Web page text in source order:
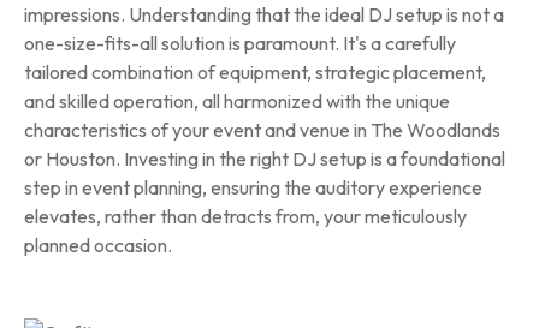
impressions. Understanding that the ideal DJ setup is not a
one-size-fits-all solution is paramount. It's a carefully
tailored combination of equipment, strategic placement,
and skilled operation, all harmonized with the unique
characteristics of your event and venue in The Woodlands
or Houston. Investing in the right DJ setup is a foundational
step in event planning, ensuring the auditory experience
elevates, rather than detracts from, your meticulously
planned occasion.